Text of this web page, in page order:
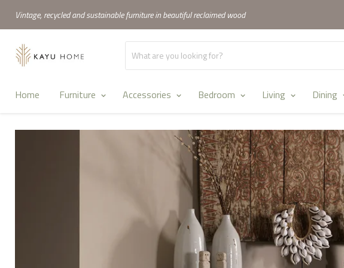
Vintage, recycled and sustainable furniture in beautiful reclaimed wood
Home Furniture Accessories Bedroom Living Dining